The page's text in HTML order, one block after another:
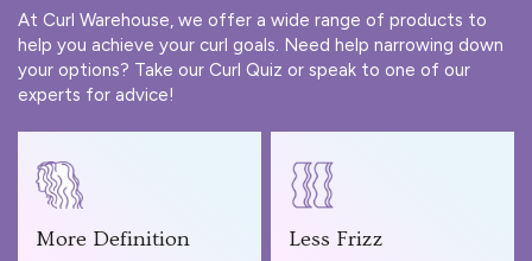
At Curl Warehouse, we offer a wide range of products to
help you achieve your curl goals. Need help narrowing down
your options? Take our Curl Quiz or speak to one of our
experts for advice!
More Definition Less Frizz